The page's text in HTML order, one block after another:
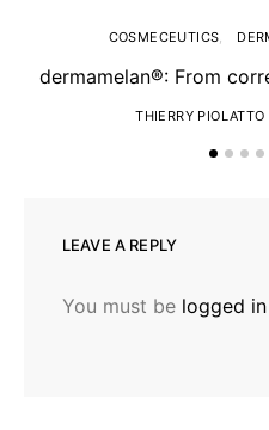
COSMECEUTICS
dermamelan®: From
THIERRY PIOLATTO
LEAVE A REPLY
You must be logged in